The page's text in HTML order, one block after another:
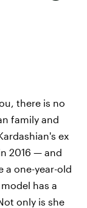
there is no
family and
ex
2016 — and
a one-year-old
has a
only is she